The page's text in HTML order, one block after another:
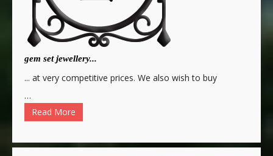
gem set jewellery...
... at very competitive prices. We also wish to buy
…
Read More